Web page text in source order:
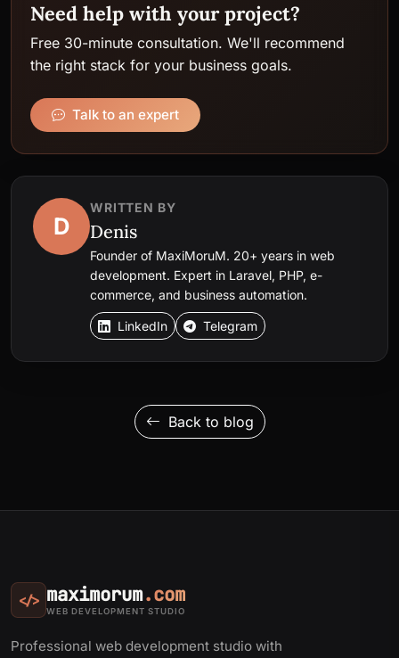
Need help with your project?
Free 30-minute consultation. We'll recommend
the right stack for your business goals.
Talk to an expert
D
WRITTEN BY
Denis
Founder of MaxiMoruM. 20+ years in web
development. Expert in Laravel, PHP, e-
commerce, and business automation.
LinkedIn Telegram
Back to blog
</> maximorum.com
WEB DEVELOPMENT STUDIO
Professional web development studio with